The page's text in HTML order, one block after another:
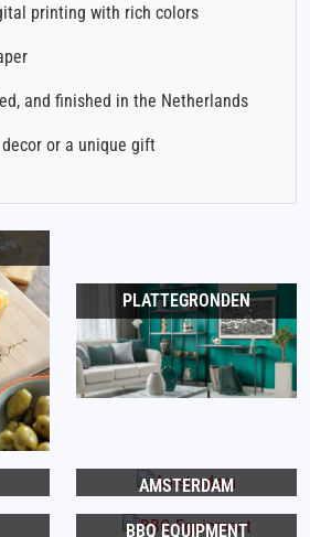
printing with rich colors
and finished in the Netherlands
or a unique gift
PLATTEGRONDEN
AMSTERDAM
BBQ EQUIPMENT